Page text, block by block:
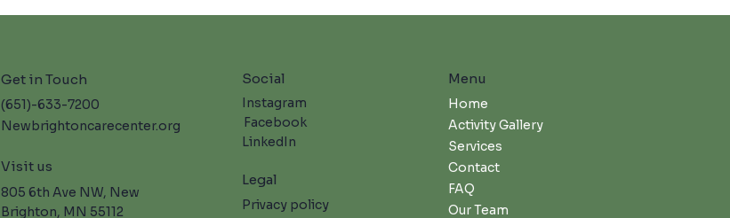
NBCC 🌸
Get in Touch
(651)-633-7200
Newbrightoncarecenter.org
Visit us
805 6th Ave NW, New
Brighton, MN 55112
Social
Instagram
Facebook
LinkedIn
Legal
Privacy policy
Menu
Home
Activity Gallery
Services
Contact
FAQ
Our Team